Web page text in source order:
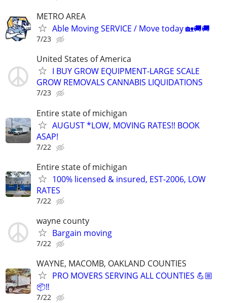
METRO AREA
Able Moving SERVICE / Move today 🏡🚚🚚
7/23
United States of America
I BUY GROW EQUIPMENT-LARGE SCALE
GROW REMOVALS CANNABIS LIQUIDATIONS
7/23
Entire state of michigan
AUGUST *LOW, MOVING RATES!! BOOK
ASAP!
7/22
Entire state of michigan
100% licensed & insured, EST-2006, LOW
RATES
7/22
wayne county
Bargain moving
7/22
WAYNE, MACOMB, OAKLAND COUNTIES
PRO MOVERS SERVING ALL COUNTIES 💪🏼
📦‼️
7/22